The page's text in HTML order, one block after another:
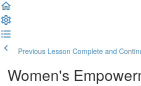
Previous Lesson Complete and
Women's